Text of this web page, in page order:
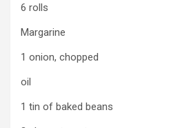
6 rolls
Margarine
1 onion, chopped
oil
1 tin of baked beans